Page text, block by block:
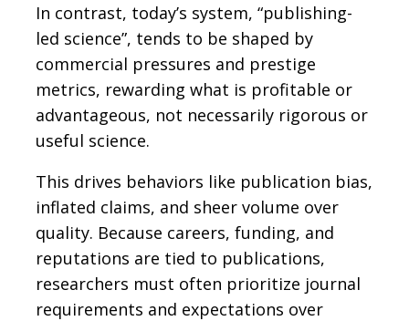
In contrast, today’s system, “publishing-
led science”, tends to be shaped by
commercial pressures and prestige
metrics, rewarding what is profitable or
advantageous, not necessarily rigorous or
useful science.
This drives behaviors like publication bias,
inflated claims, and sheer volume over
quality. Because careers, funding, and
reputations are tied to publications,
researchers must often prioritize journal
requirements and expectations over